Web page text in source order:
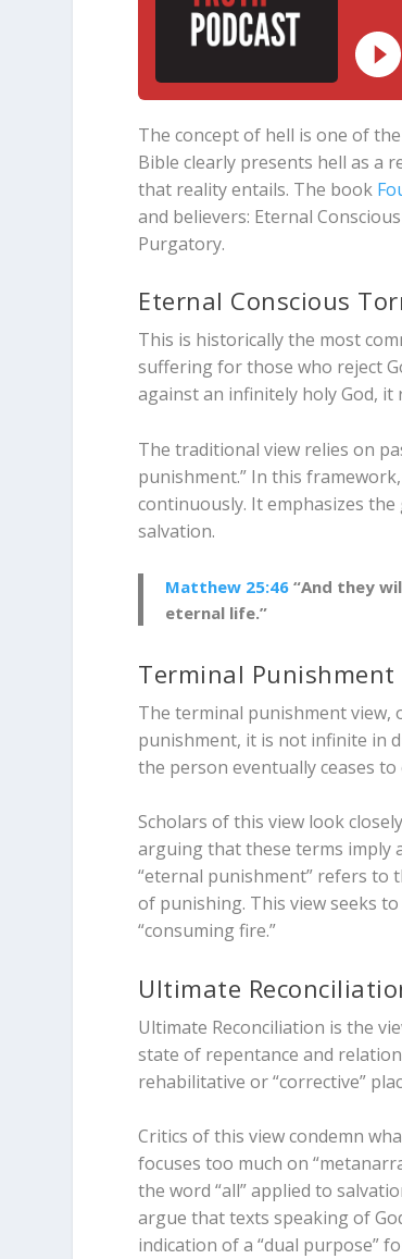
The concept of hell is one of
Bible clearly presents hell as a
that reality entails. The book
and believers: Eternal
Purgatory.
Eternal Conscious
This is historically the most
suffering for those who reject
against an infinitely holy God,
The traditional view relies on
punishment.” In this
continuously. It emphasizes
salvation.
Matthew 25:46 “And they
eternal life.”
Terminal
The terminal punishment view,
punishment, it is not infinite in
the person eventually ceases
Scholars of this view look
arguing that these terms imply
“eternal punishment” refers to
of punishing. This view seeks
“consuming fire.”
Ultimate
Ultimate Reconciliation is the
state of repentance and
rehabilitative or “corrective”
Critics of this view condemn
focuses too much on
the word “all” applied to
argue that texts speaking of
indication of a “dual purpose”